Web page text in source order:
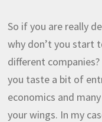
So if you are really
why don’t you start
different
you taste a bit of
economics and
your wings. In my